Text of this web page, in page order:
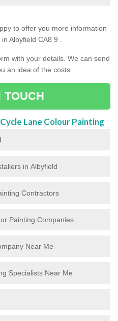
to offer you more information
Albyfield CA8 9 .
with your details. We can send
an idea of the costs.
TOUCH
Lane Colour Painting
in Albyfield
Contractors
Painting Companies
Near Me
Specialists Near Me